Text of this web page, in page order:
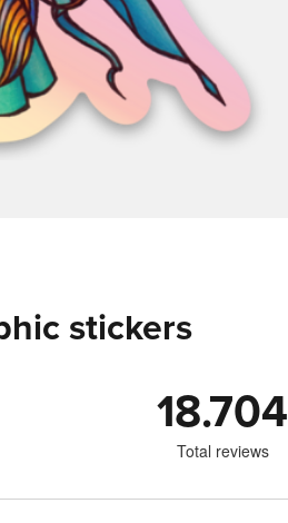
stickers
18.704
Total reviews